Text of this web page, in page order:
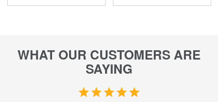
WHAT OUR CUSTOMERS ARE
SAYING